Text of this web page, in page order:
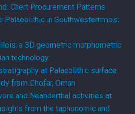
Chert Procurement Patterns
Palaeolithic in Southwesternmost
a 3D geometric morphometric
technology
at Palaeolithic surface
from Dhofar, Oman
and Neanderthal activities at
from the taphonomic and